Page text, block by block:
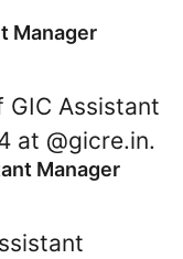
Manager
Assistant
at @gicre.in.
Manager